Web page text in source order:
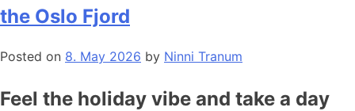
the Oslo Fjord
Posted on 8. May 2026 by Ninni Tranum
Feel the holiday vibe and take a day